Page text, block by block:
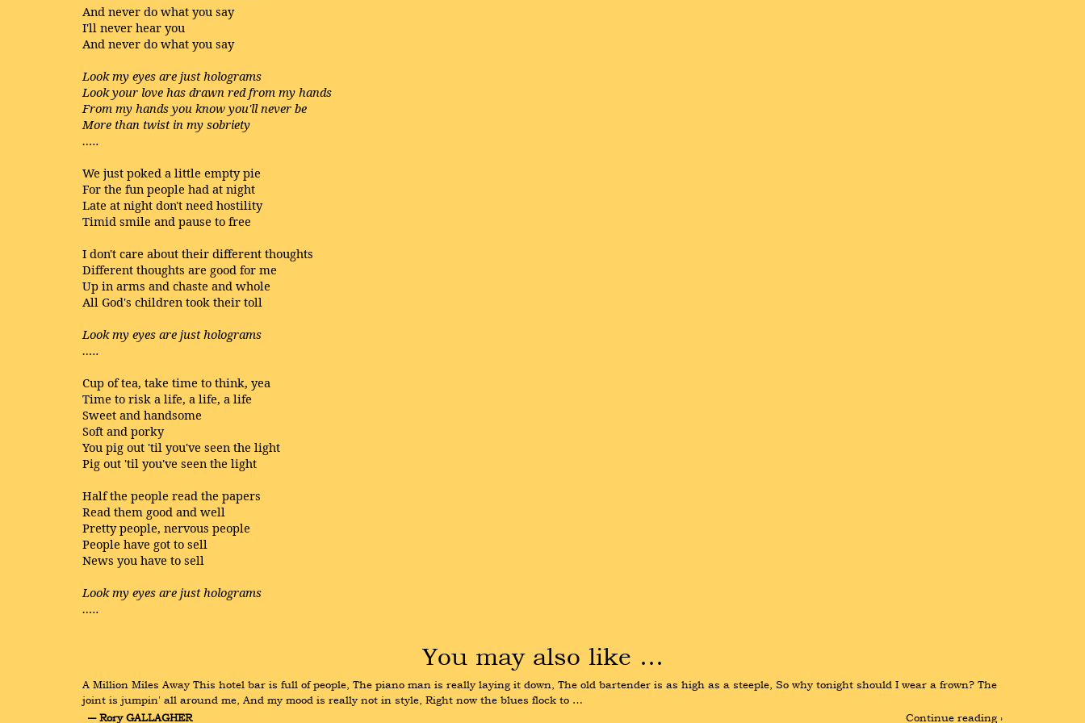
And never do what you say
I'll never hear you
And never do what you say
Look my eyes are just holograms
Look your love has drawn red from my hands
From my hands you know you'll never be
More than twist in my sobriety
…..
We just poked a little empty pie
For the fun people had at night
Late at night don't need hostility
Timid smile and pause to free
I don't care about their different thoughts
Different thoughts are good for me
Up in arms and chaste and whole
All God's children took their toll
Look my eyes are just holograms
…..
Cup of tea, take time to think, yea
Time to risk a life, a life, a life
Sweet and handsome
Soft and porky
You pig out 'til you've seen the light
Pig out 'til you've seen the light
Half the people read the papers
Read them good and well
Pretty people, nervous people
People have got to sell
News you have to sell
Look my eyes are just holograms
…..
You may also like …
A Million Miles Away This hotel bar is full of people, The piano man is really laying it down, The old bartender is as high as a steeple, So why tonight should I wear a frown? The
joint is jumpin' all around me, And my mood is really not in style, Right now the blues flock to …
― Rory GALLAGHER
Continue reading ›